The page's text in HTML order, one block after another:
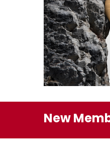
New